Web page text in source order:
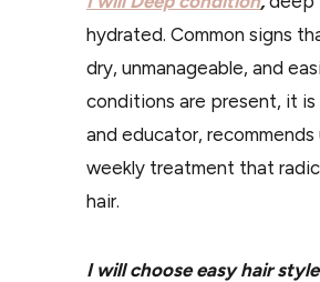
hydrated. Common signs
dry, unmanageable, and
conditions are present, it
and educator,
weekly treatment that
hair.
I will choose easy hair